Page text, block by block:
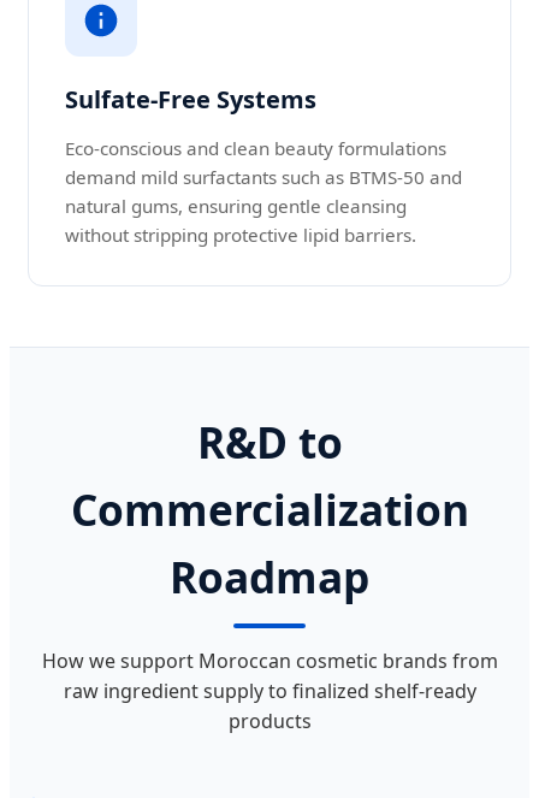
Sulfate-Free Systems
Eco-conscious and clean beauty formulations
demand mild surfactants such as BTMS-50 and
natural gums, ensuring gentle cleansing
without stripping protective lipid barriers.
R&D to
Commercialization
Roadmap
How we support Moroccan cosmetic brands from
raw ingredient supply to finalized shelf-ready
products